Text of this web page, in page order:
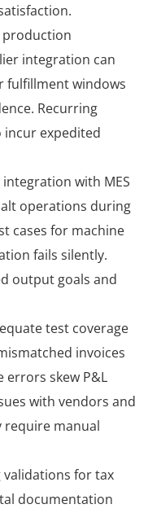
production
integration can
fulfillment windows
Recurring
incur expedited
integration with MES
operations during
cases for machine
fails silently.
output goals and
test coverage
invoices
errors skew P&L
with vendors and
require manual
validations for tax
documentation